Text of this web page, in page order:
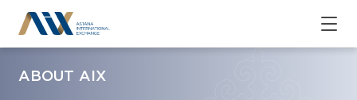
ABOUT AIX